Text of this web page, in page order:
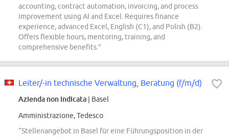
accounting, contract automation, invoicing, and process
improvement using AI and Excel. Requires finance
experience, advanced Excel, English (C1), and Polish (B2).
Offers flexible hours, mentoring, training, and
comprehensive benefits.”
Leiter/-in technische Verwaltung, Beratung (f/m/d)
Azienda non indicata | Basel
Amministrazione, Tedesco
“Stellenangebot in Basel für eine Führungsposition in der